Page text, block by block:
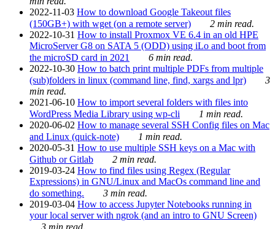
2022-11-03 How to download Google Takeout files
(150GB+) with wget (on a remote server)
2 min read.
2022-10-31 How to install Proxmox VE 6.4 in an old HPE
MicroServer G8 on SATA 5 (ODD) using iLo and boot from
the microSD card in 2021
6 min read.
2022-10-30 How to batch print multiple PDFs from multiple
(sub)folders in linux (command line, find, xargs and lpr)
3
min read.
2021-06-10 How to import several folders with files into
WordPress Media Library using wp-cli
1 min read.
2020-06-02 How to manage several SSH Config files on Mac
and Linux (quick-note)
1 min read.
2020-05-31 How to use multiple SSH keys on a Mac with
Github or Gitlab
2 min read.
2019-03-24 How to find files using Regex (Regular
Expressions) in GNU/Linux and MacOs command line and
do something.
3 min read.
2019-03-04 How to access Jupyter Notebooks running in
your local server with ngrok (and an intro to GNU Screen)